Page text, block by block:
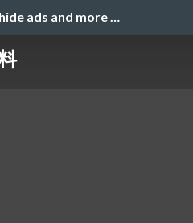
ads and more …